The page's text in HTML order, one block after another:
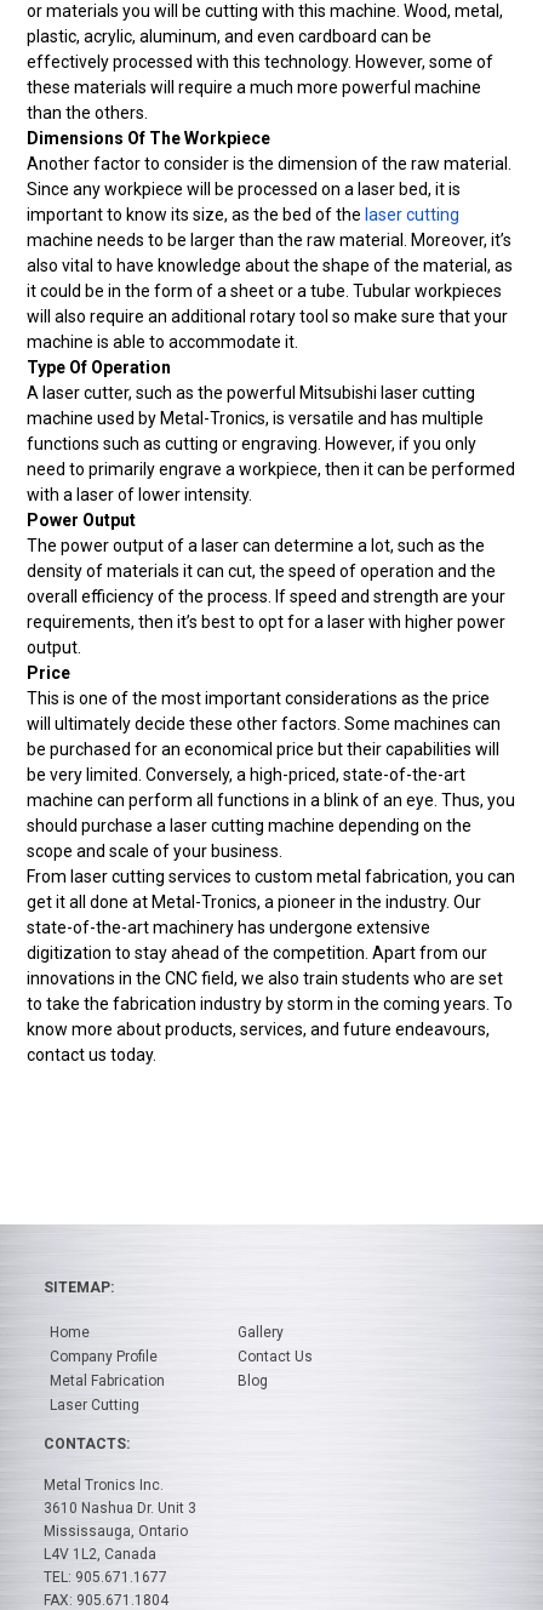
or materials you will be cutting with this machine. Wood, metal,
plastic, acrylic, aluminum, and even cardboard can be
effectively processed with this technology. However, some of
these materials will require a much more powerful machine
than the others.
Dimensions Of The Workpiece
Another factor to consider is the dimension of the raw material.
Since any workpiece will be processed on a laser bed, it is
important to know its size, as the bed of the laser cutting
machine needs to be larger than the raw material. Moreover, it’s
also vital to have knowledge about the shape of the material, as
it could be in the form of a sheet or a tube. Tubular workpieces
will also require an additional rotary tool so make sure that your
machine is able to accommodate it.
Type Of Operation
A laser cutter, such as the powerful Mitsubishi laser cutting
machine used by Metal-Tronics, is versatile and has multiple
functions such as cutting or engraving. However, if you only
need to primarily engrave a workpiece, then it can be performed
with a laser of lower intensity.
Power Output
The power output of a laser can determine a lot, such as the
density of materials it can cut, the speed of operation and the
overall efficiency of the process. If speed and strength are your
requirements, then it’s best to opt for a laser with higher power
output.
Price
This is one of the most important considerations as the price
will ultimately decide these other factors. Some machines can
be purchased for an economical price but their capabilities will
be very limited. Conversely, a high-priced, state-of-the-art
machine can perform all functions in a blink of an eye. Thus, you
should purchase a laser cutting machine depending on the
scope and scale of your business.
From laser cutting services to custom metal fabrication, you can
get it all done at Metal-Tronics, a pioneer in the industry. Our
state-of-the-art machinery has undergone extensive
digitization to stay ahead of the competition. Apart from our
innovations in the CNC field, we also train students who are set
to take the fabrication industry by storm in the coming years. To
know more about products, services, and future endeavours,
contact us today.
SITEMAP:
Home
Company Profile
Metal Fabrication
Laser Cutting
Gallery
Contact Us
Blog
CONTACTS:
Metal Tronics Inc.
3610 Nashua Dr. Unit 3
Mississauga, Ontario
L4V 1L2, Canada
TEL: 905.671.1677
FAX: 905.671.1804